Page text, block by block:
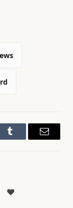
Tumblr Email
BlogLovin